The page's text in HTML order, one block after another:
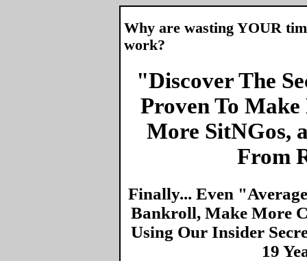
Why are wasting YOUR
work?
"Discover The
Proven To
More SitNGos,
From
Finally... Even
Bankroll, Make More
Using Our Insider
19